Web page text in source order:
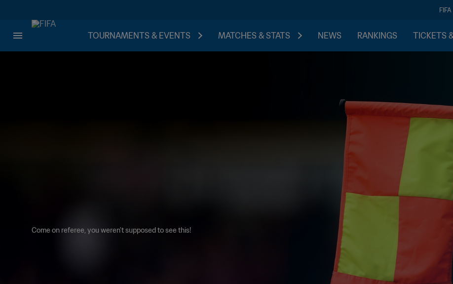
TOURNAMENTS & EVENTS MATCHES & STATS NEWS RANKINGS TICKETS
Come on referee, you weren't supposed to see this!